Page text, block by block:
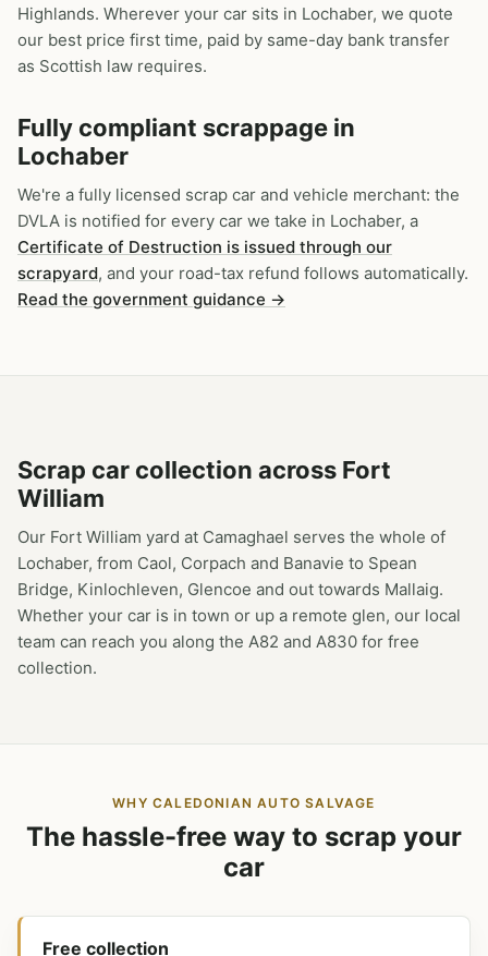
Highlands. Wherever your car sits in Lochaber, we quote
our best price first time, paid by same-day bank transfer
as Scottish law requires.
Fully compliant scrappage in
Lochaber
We're a fully licensed scrap car and vehicle merchant: the
DVLA is notified for every car we take in Lochaber, a
Certificate of Destruction is issued through our
scrapyard, and your road-tax refund follows automatically.
Read the government guidance →
Scrap car collection across Fort
William
Our Fort William yard at Camaghael serves the whole of
Lochaber, from Caol, Corpach and Banavie to Spean
Bridge, Kinlochleven, Glencoe and out towards Mallaig.
Whether your car is in town or up a remote glen, our local
team can reach you along the A82 and A830 for free
collection.
WHY CALEDONIAN AUTO SALVAGE
The hassle-free way to scrap your
car
Free collection